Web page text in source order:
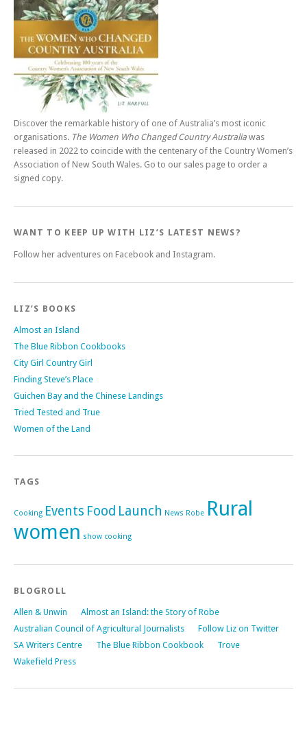
Discover the remarkable history of one of Australia’s most iconic
organisations. The Women Who Changed Country Australia was
released in 2022 to coincide with the centenary of the Country Women’s
Association of New South Wales. Go to our sales page to order a
signed copy.
WANT TO KEEP UP WITH LIZ’S LATEST NEWS?
Follow her adventures on Facebook and Instagram.
LIZ’S BOOKS
Almost an Island
The Blue Ribbon Cookbooks
City Girl Country Girl
Finding Steve’s Place
Guichen Bay and the Chinese Landings
Tried Tested and True
Women of the Land
TAGS
Cooking Events Food Launch News Robe Rural
women show cooking
BLOGROLL
Allen & Unwin
Almost an Island: the Story of Robe
Australian Council of Agricultural Journalists
Follow Liz on Twitter
SA Writers Centre
The Blue Ribbon Cookbook
Trove
Wakefield Press